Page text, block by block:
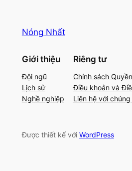
Nóng Nhất
Giới thiệu
Đội ngũ
Lịch sử
Nghề nghiệp
Riêng tư
Chính sách
Điều khoản và
Liên hệ với chúng
Được thiết kế với WordPress